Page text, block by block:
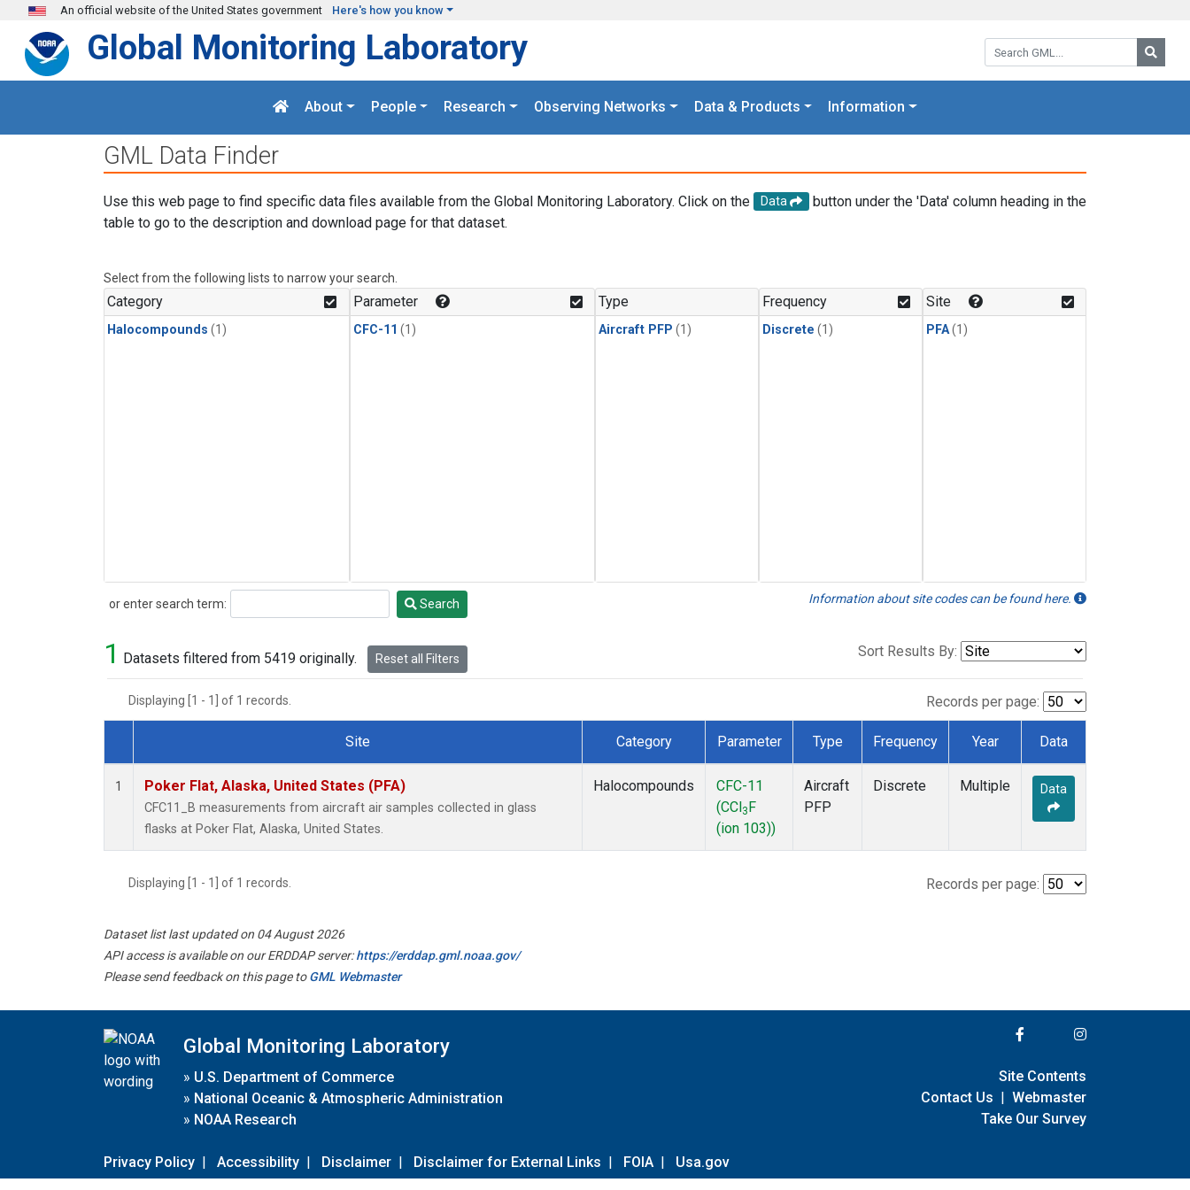
Skip to main content
An official website of the United States government Here's how you know
Search GML:
Global Monitoring Laboratory
About People Research Observing Networks Data & Products Information
GML Data Finder
Use this web page to find specific data files available from the Global Monitoring Laboratory. Click on the Data
button under the 'Data' column heading in the
table to go to the description and download page for that dataset.
Select from the following lists to narrow your search.
Category
Halocompounds (1)
Parameter
CFC-11 (1)
Type
Aircraft PFP (1)
Frequency
Discrete (1)
Site
PFA(1)
or enter search term:
Search Search Information about site codes can be found here.
1 Datasets filtered from 5419 originally. Reset all Filters Sort Results By:
Displaying [1 - 1] of 1 records. Records per page:
Dataset Number
Site Category Parameter Type Frequency Year Data
1 Poker Flat, Alaska, United States (PFA)
CFC11_B measurements from aircraft air samples collected in glass
flasks at Poker Flat, Alaska, United States.
Halocompounds
CFC-11
(CCl 3 F
(ion 103))
Aircraft
PFP
Discrete Multiple Data
Displaying [1 - 1] of 1 records. Records per page:
Dataset list last updated on 04 August 2026
API access is available on our ERDDAP server:https://erddap.gml.noaa.gov/
Please send feedback on this page toGML Webmaster
Global Monitoring Laboratory
» U.S. Department of Commerce
» National Oceanic & Atmospheric Administration
» NOAA Research
Privacy Policy | Accessibility | Disclaimer | Disclaimer for External Links | FOIA | Usa.gov
Site Contents
Contact Us | Webmaster
Take Our Survey